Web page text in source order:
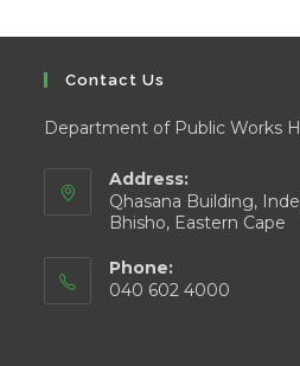
Contact Us
Department of Public Works
Address:
Qhasana Building,
Bhisho, Eastern Cape
Phone:
040 602 4000